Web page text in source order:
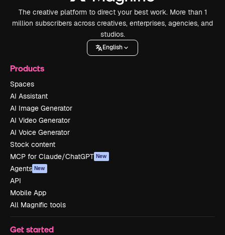
The creative platform to direct your best work. More than 1
million subscribers across creatives, enterprises, agencies, and
studios.
English
Products
Spaces
AI Assistant
AI Image Generator
AI Video Generator
AI Voice Generator
Stock content
MCP for Claude/ChatGPT New
Agents New
API
Mobile App
All Magnific tools
Get started